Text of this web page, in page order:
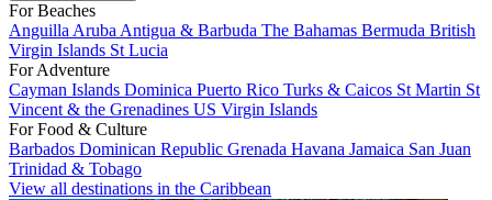
For Beaches
Anguilla Aruba Antigua & Barbuda The Bahamas Bermuda British
Virgin Islands St Lucia
For Adventure
Cayman Islands Dominica Puerto Rico Turks & Caicos St Martin St
Vincent & the Grenadines US Virgin Islands
For Food & Culture
Barbados Dominican Republic Grenada Havana Jamaica San Juan
Trinidad & Tobago
View all destinations in the Caribbean